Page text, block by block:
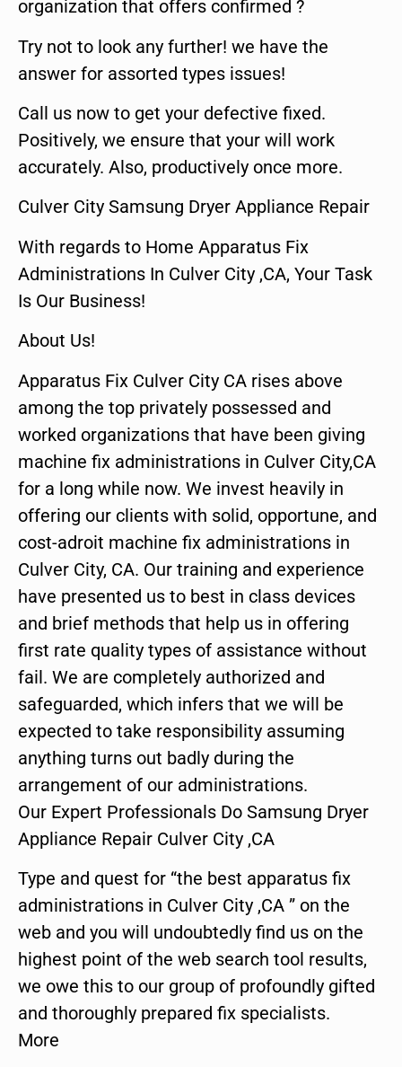
organization that offers confirmed ?
Try not to look any further! we have the
answer for assorted types issues!
Call us now to get your defective fixed.
Positively, we ensure that your will work
accurately. Also, productively once more.
Culver City Samsung Dryer Appliance Repair
With regards to Home Apparatus Fix
Administrations In Culver City ,CA, Your Task
Is Our Business!
About Us!
Apparatus Fix Culver City CA rises above
among the top privately possessed and
worked organizations that have been giving
machine fix administrations in Culver City,CA
for a long while now. We invest heavily in
offering our clients with solid, opportune, and
cost-adroit machine fix administrations in
Culver City, CA. Our training and experience
have presented us to best in class devices
and brief methods that help us in offering
first rate quality types of assistance without
fail. We are completely authorized and
safeguarded, which infers that we will be
expected to take responsibility assuming
anything turns out badly during the
arrangement of our administrations.
Our Expert Professionals Do Samsung Dryer
Appliance Repair Culver City ,CA
Type and quest for “the best apparatus fix
administrations in Culver City ,CA ” on the
web and you will undoubtedly find us on the
highest point of the web search tool results,
we owe this to our group of profoundly gifted
and thoroughly prepared fix specialists.
More